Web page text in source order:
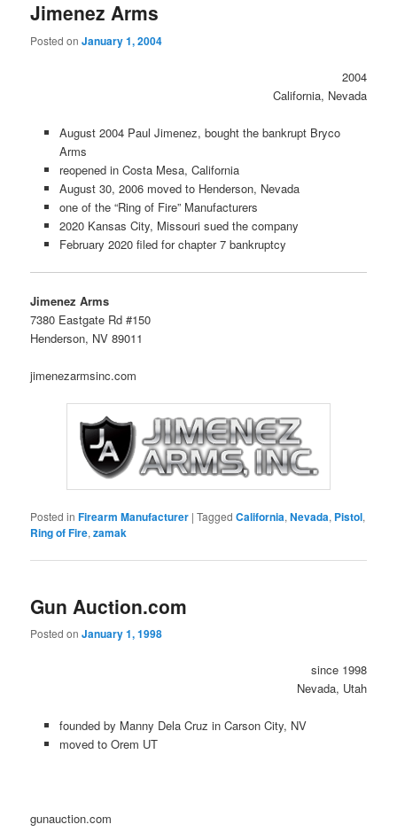
Jimenez Arms
Posted onJanuary 1, 2004
2004
California, Nevada
August 2004 Paul Jimenez, bought the bankrupt Bryco
Arms
reopened in Costa Mesa, California
August 30, 2006 moved to Henderson, Nevada
one of the “Ring of Fire” Manufacturers
2020 Kansas City, Missouri sued the company
February 2020 filed for chapter 7 bankruptcy
Jimenez Arms
7380 Eastgate Rd #150
Henderson, NV 89011
jimenezarmsinc.com
Posted in Firearm Manufacturer |Tagged California,Nevada, Pistol,
Ring of Fire,zamak
Gun Auction.com
Posted onJanuary 1, 1998
since 1998
Nevada, Utah
founded by Manny Dela Cruz in Carson City, NV
moved to Orem UT
gunauction.com